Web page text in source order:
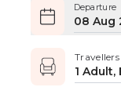
Departure
08 Aug
Travellers
1